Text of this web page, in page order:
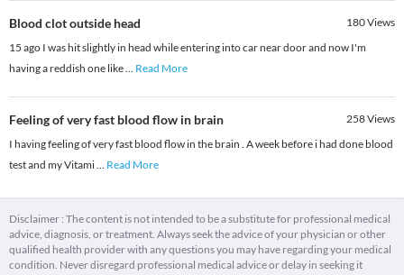
Blood clot outside head 180Views
15 ago I was hit slightly in head while entering into car near door and now I'm
having a reddish one like... Read More
Feeling of very fast blood flow in brain 258Views
I having feeling of very fast blood flow in the brain . A week before i had done blood
test and my Vitami... Read More
Disclaimer : The content is not intended to be a substitute for professional medical
advice, diagnosis, or treatment. Always seek the advice of your physician or other
qualified health provider with any questions you may have regarding your medical
condition. Never disregard professional medical advice or delay in seeking it